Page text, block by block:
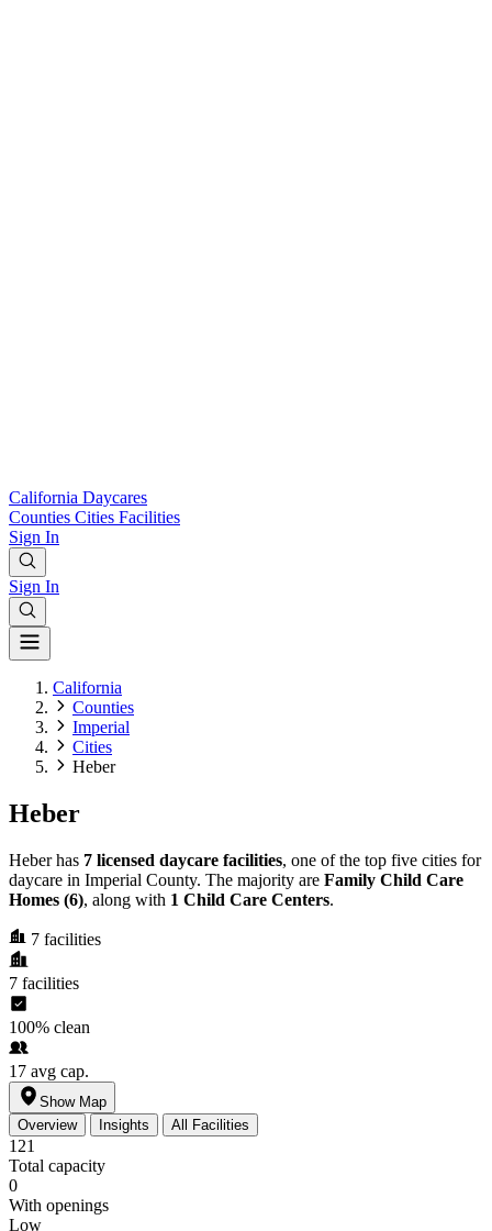
California Daycares
Counties Cities Facilities
Sign In
Sign In
California
Counties
Imperial
Cities
Heber
Heber
Heber has 7 licensed daycare facilities, one of the top five cities for
daycare in Imperial County. The majority are Family Child Care
Homes (6), along with 1 Child Care Centers.
7 facilities
7 facilities
100% clean
17 avg cap.
Show Map
Overview
Insights All Facilities
121
Total capacity
0
With openings
Low